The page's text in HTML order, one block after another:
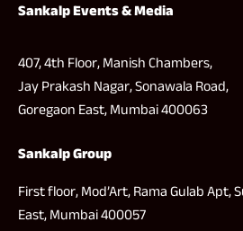
Sankalp Events & Media
407, 4th Floor, Manish Chambers,
Jay Prakash Nagar, Sonawala Road,
Goregaon East, Mumbai 400063
Sankalp Group
First floor, Mod’Art, Rama Gulab Apt,
East, Mumbai 400057